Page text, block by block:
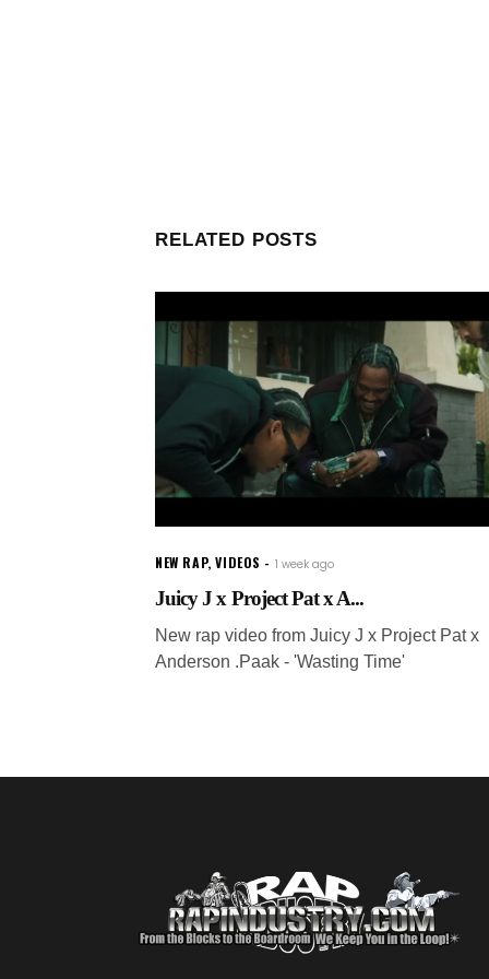
RELATED POSTS
NEW RAP,VIDEOS 1 week ago
Juicy J x Project Pat x A...
New rap video from Juicy J x Project Pat x
Anderson .Paak - 'Wasting Time'